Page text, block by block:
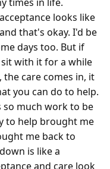
times in life.
looks like
that's okay. I'd be
days too. But if
with it for a while
care comes in, it
you can do to help.
so much work to be
to help brought me
me back to
is like a
and care look